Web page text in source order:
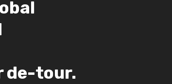
de-tour.